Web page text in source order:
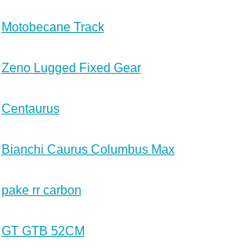
Motobecane Track
Zeno Lugged Fixed Gear
Centaurus
Bianchi Caurus Columbus Max
pake rr carbon
GT GTB 52CM